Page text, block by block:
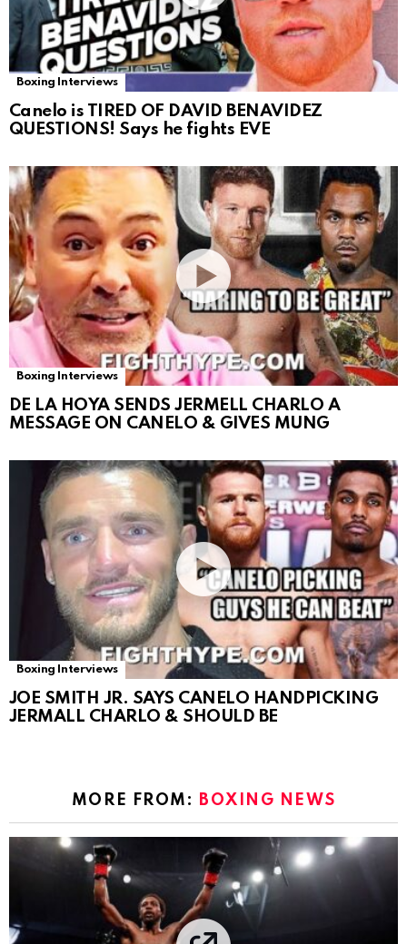
Boxing Interviews
Canelo is TIRED OF DAVID BENAVIDEZ
QUESTIONS! Says he fights EVE
Boxing Interviews
DE LA HOYA SENDS JERMELL CHARLO A
MESSAGE ON CANELO & GIVES MUNG
Boxing Interviews
JOE SMITH JR. SAYS CANELO HANDPICKING
JERMALL CHARLO & SHOULD BE
MORE FROM: BOXING NEWS